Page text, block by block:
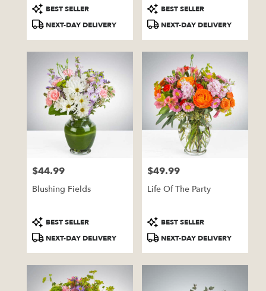
flower
delivery
available
Pratt,
Product
Tags:
BEST SELLER
NEXT-DAY DELIVERY
Product
Tags:
BEST SELLER
NEXT-DAY DELIVERY
Price:
$44.99
Blushing Fields
Product
Tags:
BEST SELLER
NEXT-DAY DELIVERY
Price:
$49.99
Life Of The Party
Product
Tags:
BEST SELLER
NEXT-DAY DELIVERY